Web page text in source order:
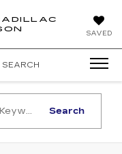
SAVED
SEARCH
Search